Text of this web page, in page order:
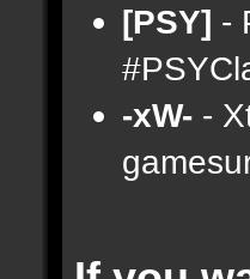
[PSY] -
-xW- -